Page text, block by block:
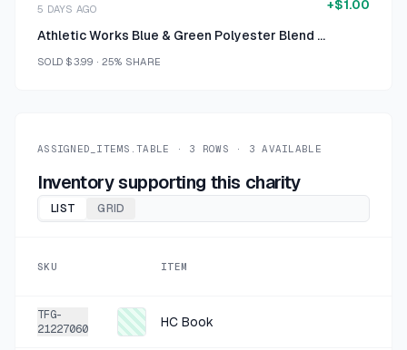
5 DAYS AGO
Athletic Works Blue & Green Polyester Blend Athletic Shorts XL
SOLD $3.99 · 25% SHARE
+$1.00
ASSIGNED_ITEMS.TABLE · 3 ROWS · 3 AVAILABLE
Inventory supporting this charity
LIST GRID
SKU ITEM
TFG-
21227060
HC Book